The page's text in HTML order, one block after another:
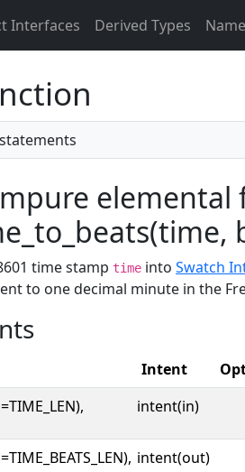
Interfaces Derived Types
elemental
time stamp time into Swatch
to one decimal minute in the
Intent
intent(in)
intent(out)